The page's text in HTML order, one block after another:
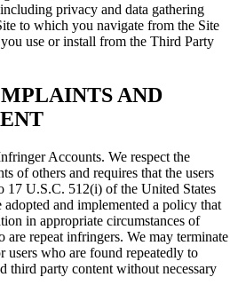
privacy and data gathering
to which you navigate from the Site
use or install from the Third Party
AND
Accounts. We respect the
of others and requires that the users
17 U.S.C. 512(i) of the United States
and implemented a policy that
in appropriate circumstances of
are repeat infringers. We may terminate
users who are found repeatedly to
third party content without necessary